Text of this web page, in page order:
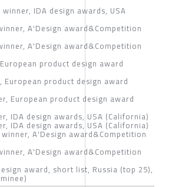
IDA design awards, USA
A'Design award&Competition
A'Design award&Competition
product design award
European product design award
European product design award
IDA design awards, USA (California)
IDA design awards, USA (California)
A'Design award&Competition
A'Design award&Competition
award, short list, Russia (top 25),